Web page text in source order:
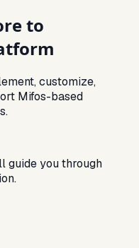
to
customize,
Mifos-based
guide you through